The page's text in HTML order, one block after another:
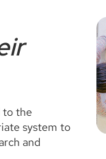
to the
system to
and